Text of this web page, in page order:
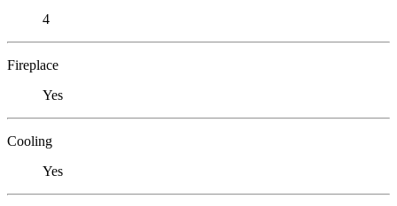
4
Fireplace
Yes
Cooling
Yes